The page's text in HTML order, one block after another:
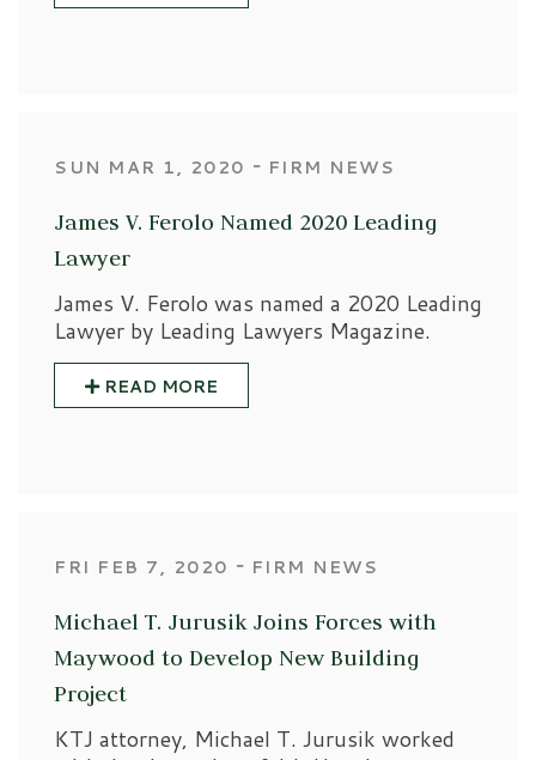
SUN MAR 1, 2020 ‐ FIRM NEWS
James V. Ferolo Named 2020 Leading
Lawyer
James V. Ferolo was named a 2020 Leading
Lawyer by Leading Lawyers Magazine.
READ MORE
FRI FEB 7, 2020 ‐ FIRM NEWS
Michael T. Jurusik Joins Forces with
Maywood to Develop New Building
Project
KTJ attorney, Michael T. Jurusik worked